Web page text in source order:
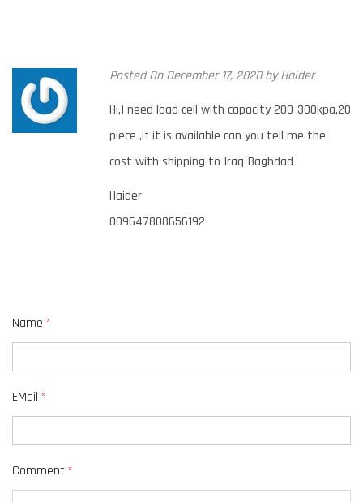
Posted On December 17, 2020by Haider
Hi,I need load cell with capacity 200-300kpa,20
piece ,if it is available can you tell me the
cost with shipping to Iraq-Baghdad
Haider
009647808656192
Name *
EMail *
Comment*